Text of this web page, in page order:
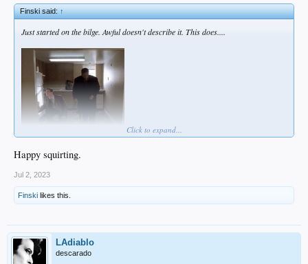
Finski said:↑
Just started on the bilge. Awful doesn't describe it. This does....
It'll all be over by noon tomorrow, but this is brutal, man...
Click to expand...
Happy squirting.
Jul 2, 2023
Finski likes this.
LAdiablo
descarado